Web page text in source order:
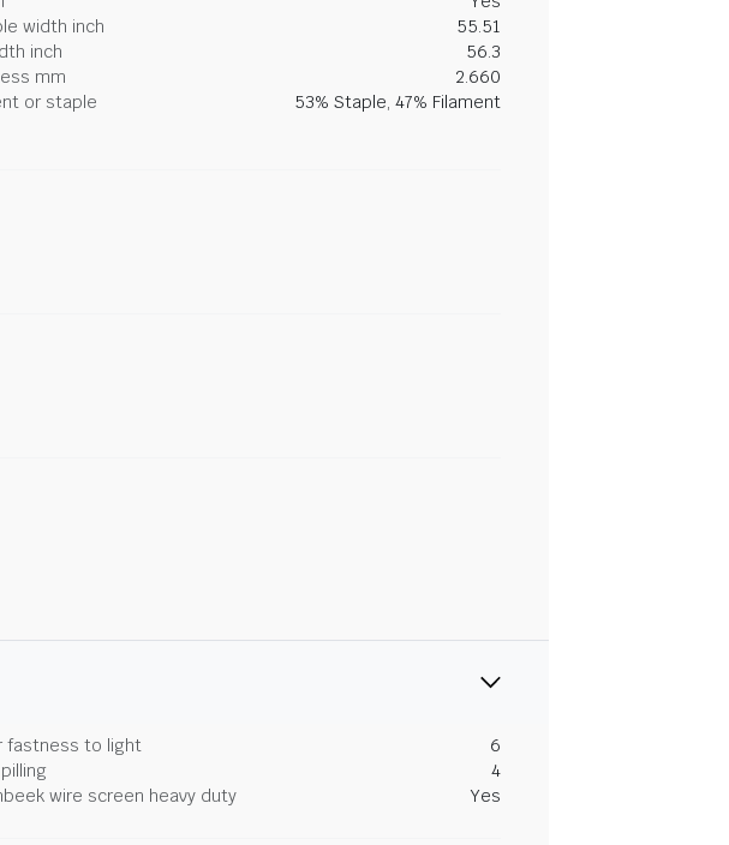
width inch
55.51
inch
56.3
mm
2.660
or staple
53% Staple, 47% Filament
fastness to light
6
4
wire screen heavy duty Yes